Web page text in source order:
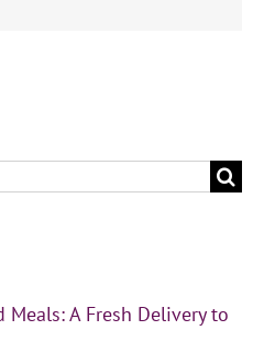
A Fresh Delivery to